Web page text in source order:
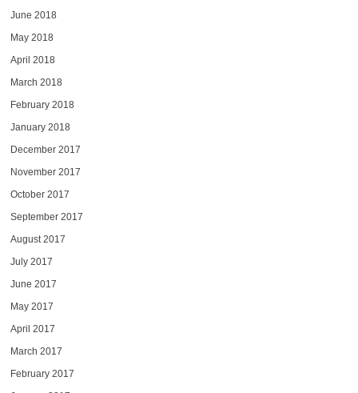
June 2018
May 2018
April 2018
March 2018
February 2018
January 2018
December 2017
November 2017
October 2017
September 2017
August 2017
July 2017
June 2017
May 2017
April 2017
March 2017
February 2017